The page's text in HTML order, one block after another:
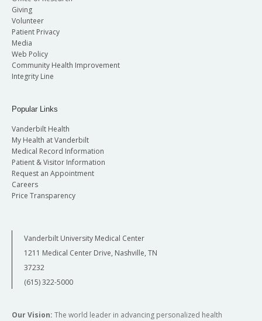
Giving
Volunteer
Patient Privacy
Media
Web Policy
Community Health Improvement
Integrity Line
Popular Links
Vanderbilt Health
My Health at Vanderbilt
Medical Record Information
Patient & Visitor Information
Request an Appointment
Careers
Price Transparency
Vanderbilt University Medical Center
1211 Medical Center Drive, Nashville, TN
37232
(615) 322-5000
Our Vision: The world leader in advancing personalized health